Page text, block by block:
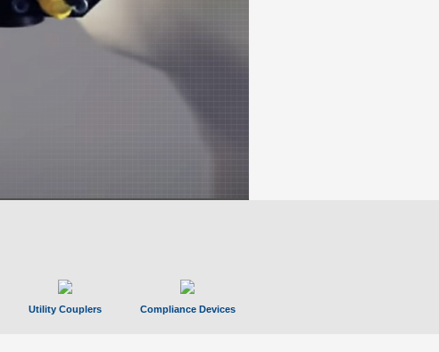
Utility Couplers Compliance Devices